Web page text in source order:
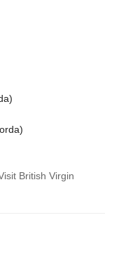
British Virgin